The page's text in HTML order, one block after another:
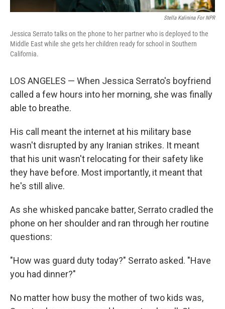
Stella Kalinina For NPR
Jessica Serrato talks on the phone to her partner who is deployed to the
Middle East while she gets her children ready for school in Southern
California.
LOS ANGELES — When Jessica Serrato's boyfriend
called a few hours into her morning, she was finally
able to breathe.
His call meant the internet at his military base
wasn't disrupted by any Iranian strikes. It meant
that his unit wasn't relocating for their safety like
they have before. Most importantly, it meant that
he's still alive.
As she whisked pancake batter, Serrato cradled the
phone on her shoulder and ran through her routine
questions:
"How was guard duty today?" Serrato asked. "Have
you had dinner?"
No matter how busy the mother of two kids was,